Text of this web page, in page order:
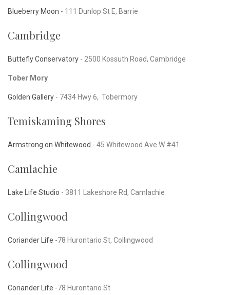
Blueberry Moon - 111 Dunlop St E, Barrie
Cambridge
Buttefly Conservatory - 2500 Kossuth Road, Cambridge
Tober Mory
Golden Gallery - 7434 Hwy 6, Tobermory
Temiskaming Shores
Armstrong on Whitewood - 45 Whitewood Ave W #41
Camlachie
Lake Life Studio - 3811 Lakeshore Rd, Camlachie
Collingwood
Coriander Life -78 Hurontario St, Collingwood
Collingwood
Coriander Life -78 Hurontario St